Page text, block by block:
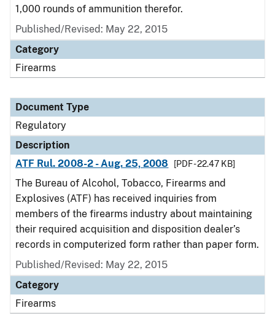
1,000 rounds of ammunition therefor.
Published/Revised: May 22, 2015
Category
Firearms
Document Type
Regulatory
Description
ATF Rul. 2008-2 - Aug. 25, 2008
[PDF - 22.47 KB]
The Bureau of Alcohol, Tobacco, Firearms and
Explosives (ATF) has received inquiries from
members of the firearms industry about maintaining
their required acquisition and disposition dealer’s
records in computerized form rather than paper form.
Published/Revised: May 22, 2015
Category
Firearms